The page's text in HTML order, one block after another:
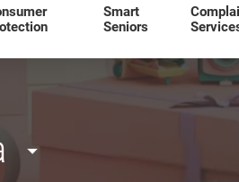
Smart
Seniors